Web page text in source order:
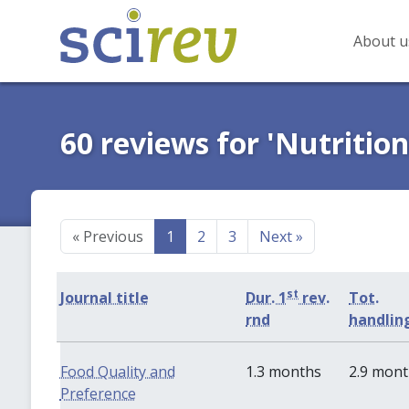
About
60 reviews for
«Previous 1 2 3 Next»
Journal title Dur. 1st rev.
rnd
Tot.
Food Quality and
Preference
1.3 months 2.9